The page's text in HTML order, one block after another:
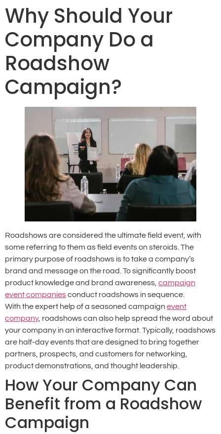
Why Should Your
Company Do a
Roadshow
Campaign?
Roadshows are considered the ultimate field event, with
some referring to them as field events on steroids. The
primary purpose of roadshows is to take a company’s
brand and message on the road. To significantly boost
product knowledge and brand awareness, campaign
event companiesconduct roadshows in sequence.
With the expert help of a seasoned campaign event
company, roadshows can also help spread the word about
your company in an interactive format. Typically, roadshows
are half-day events that are designed to bring together
partners, prospects, and customers for networking,
product demonstrations, and thought leadership.
How Your Company Can
Benefit from a Roadshow
Campaign